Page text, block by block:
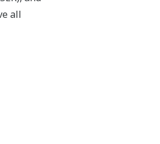
all